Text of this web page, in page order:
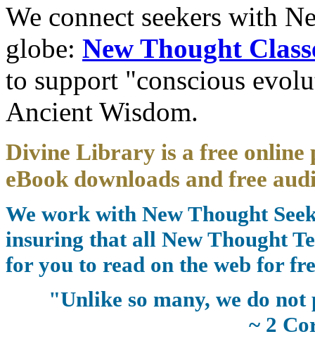
We connect seekers with
globe: New Thought
to support "conscious
Ancient Wisdom.
Divine Library is a free
eBook downloads and free
We work with New Thought
insuring that all New Thought
for you to read on the web for
"Unlike so many, we do
~ 2